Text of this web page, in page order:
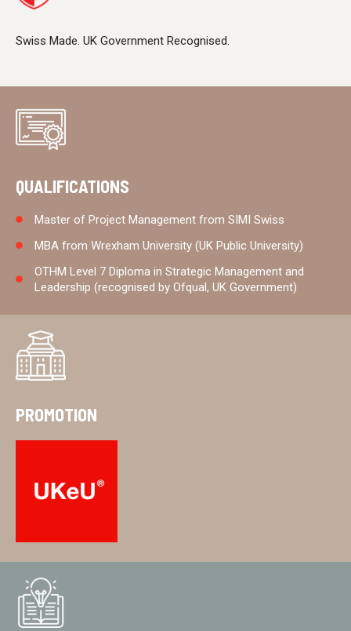
Swiss Made. UK Government Recognised.
QUALIFICATIONS
Master of Project Management from SIMI Swiss
MBA from Wrexham University (UK Public University)
OTHM Level 7 Diploma in Strategic Management and
Leadership (recognised by Ofqual, UK Government)
PROMOTION